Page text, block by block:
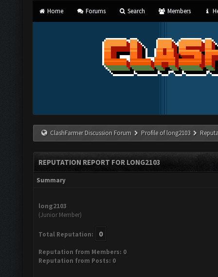
Home Forums Search Members
ClashFarmer Discussion Forum Profile of long2103
REPUTATION REPORT FOR LONG2103
Summary
long2103
(Junior Member)
Total Reputation: 0
Reputation from Members: 0
Reputation from Posts: 0